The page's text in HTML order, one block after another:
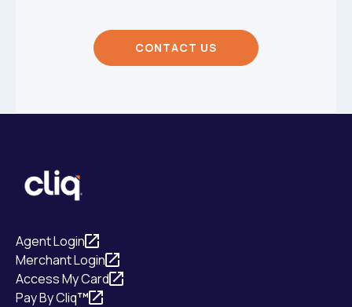
CONTACT US
Agent Login
Merchant Login
Access My Card
Pay By Cliq™